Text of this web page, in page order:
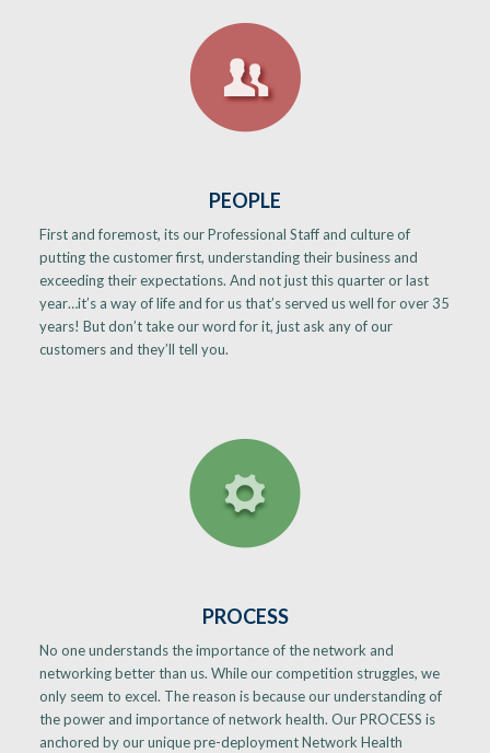
PEOPLE
First and foremost, its our Professional Staff and culture of
putting the customer first, understanding their business and
exceeding their expectations. And not just this quarter or last
year…it’s a way of life and for us that’s served us well for over 35
years! But don’t take our word for it, just ask any of our
customers and they’ll tell you.
PROCESS
No one understands the importance of the network and
networking better than us. While our competition struggles, we
only seem to excel. The reason is because our understanding of
the power and importance of network health. Our PROCESS is
anchored by our unique pre-deployment Network Health